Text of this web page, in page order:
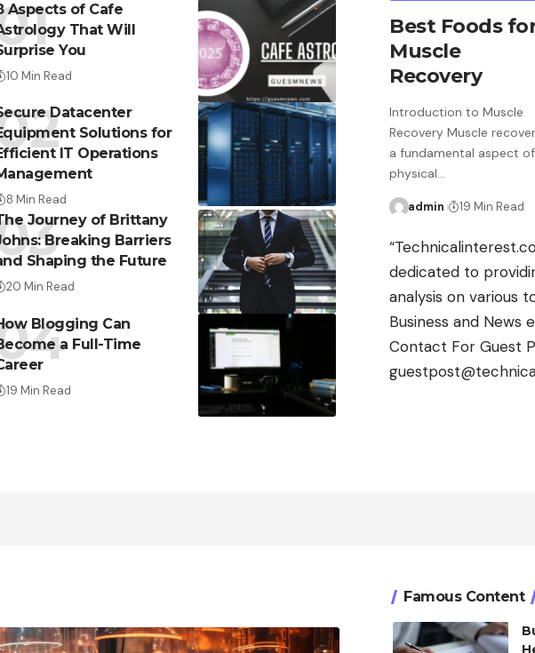
Aspects of Cafe
That Will
You
10 Min Read
Datacenter
Solutions for
IT Operations
8 Min Read
Journey of Brittany
Breaking Barriers
Shaping the Future
20 Min Read
Blogging Can
a Full-Time
19 Min Read
Best Foods
Muscle
Recovery
Introduction to Muscle
Recovery Muscle
a fundamental aspect of
physical…
admin 19 Min Read
dedicated to
analysis on various
Business and News
Contact For Guest
Famous Content